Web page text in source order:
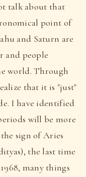
talk about that
point of
and Saturn are
and people
world. Through
that it is "just"
I have identified
will be more
sign of Aries
the last time
many things